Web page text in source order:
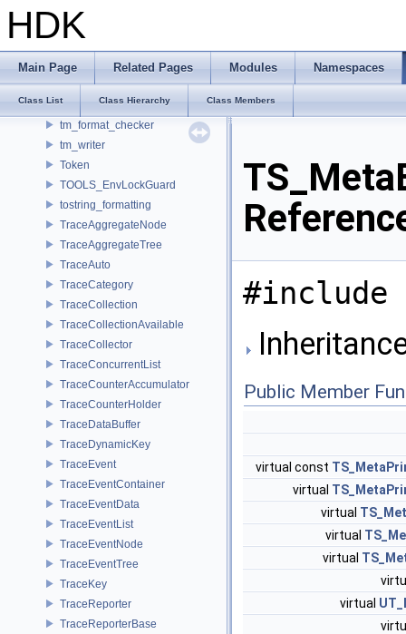
HDK
Main Page Related Pages Modules Namespaces
Class List Class Hierarchy Class Members
TiledRgbaInputFile
TimeCode
Timer
TinyObjLoader
tm_format_checker
tm_writer
Token
TOOLS_EnvLockGuard
tostring_formatting
TraceAggregateNode
TraceAggregateTree
TraceAuto
TraceCategory
TraceCollection
TraceCollectionAvailable
TraceCollector
TraceConcurrentList
TraceCounterAccumulator
TraceCounterHolder
TraceDataBuffer
TraceDynamicKey
TraceEvent
TraceEventContainer
TraceEventData
TraceEventList
TraceEventNode
TraceEventTree
TraceKey
TraceReporter
TraceReporterBase
#include
Public Member
virtual const
virtual
virtual
virtual
virtual
virtual